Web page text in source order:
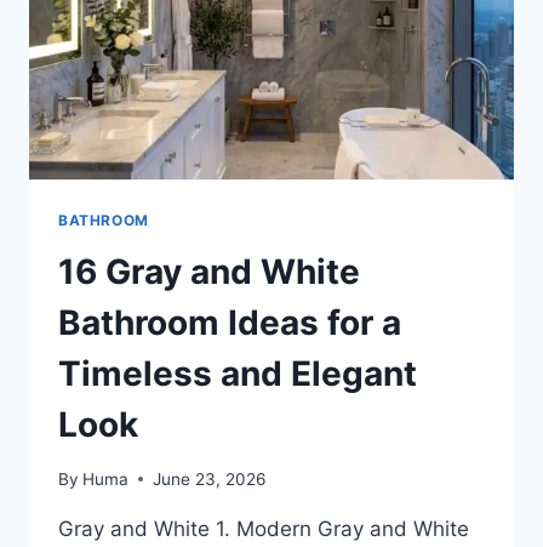
RETREAT
BATHROOM
16 Gray and White
Bathroom Ideas for a
Timeless and Elegant
Look
By Huma June 23, 2026
Gray and White 1. Modern Gray and White